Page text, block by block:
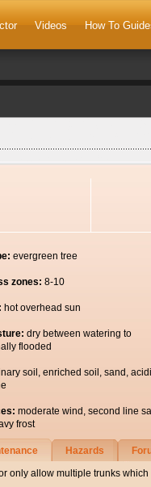
Videos How To
evergreen tree
zones: 8-10
hot overhead sun
dry between watering to
flooded
soil, enriched soil, sand,
moderate wind, second line
frost
Hazards
only allow multiple trunks